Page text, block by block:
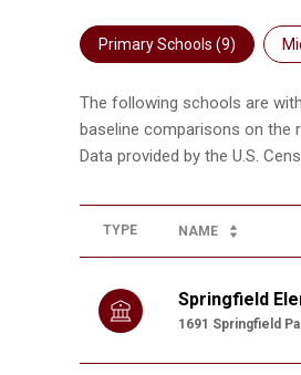
Primary Schools (9)
The following schools are
baseline comparisons on the
TYPE NAME
Springfield
1691 Springfield